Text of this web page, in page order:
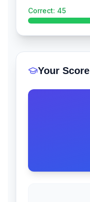
Correct: 45
Your Score